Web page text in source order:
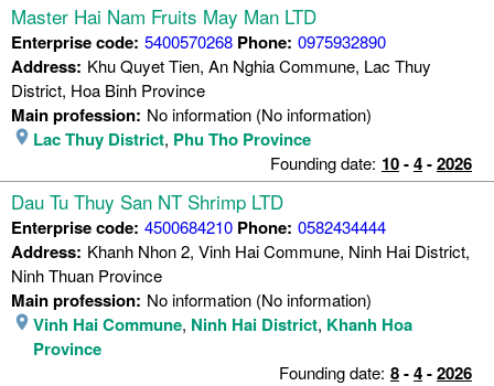
Master Hai Nam Fruits May Man LTD
Enterprise code: 5400570268 Phone: 0975932890
Address: Khu Quyet Tien, An Nghia Commune, Lac Thuy
District, Hoa Binh Province
Main profession: No information (No information)
Lac Thuy District, Phu Tho Province
Founding date: 10-4-2026
Dau Tu Thuy San NT Shrimp LTD
Enterprise code: 4500684210 Phone: 0582434444
Address: Khanh Nhon 2, Vinh Hai Commune, Ninh Hai District,
Ninh Thuan Province
Main profession: No information (No information)
Vinh Hai Commune, Ninh Hai District, Khanh Hoa
Province
Founding date: 8-4-2026